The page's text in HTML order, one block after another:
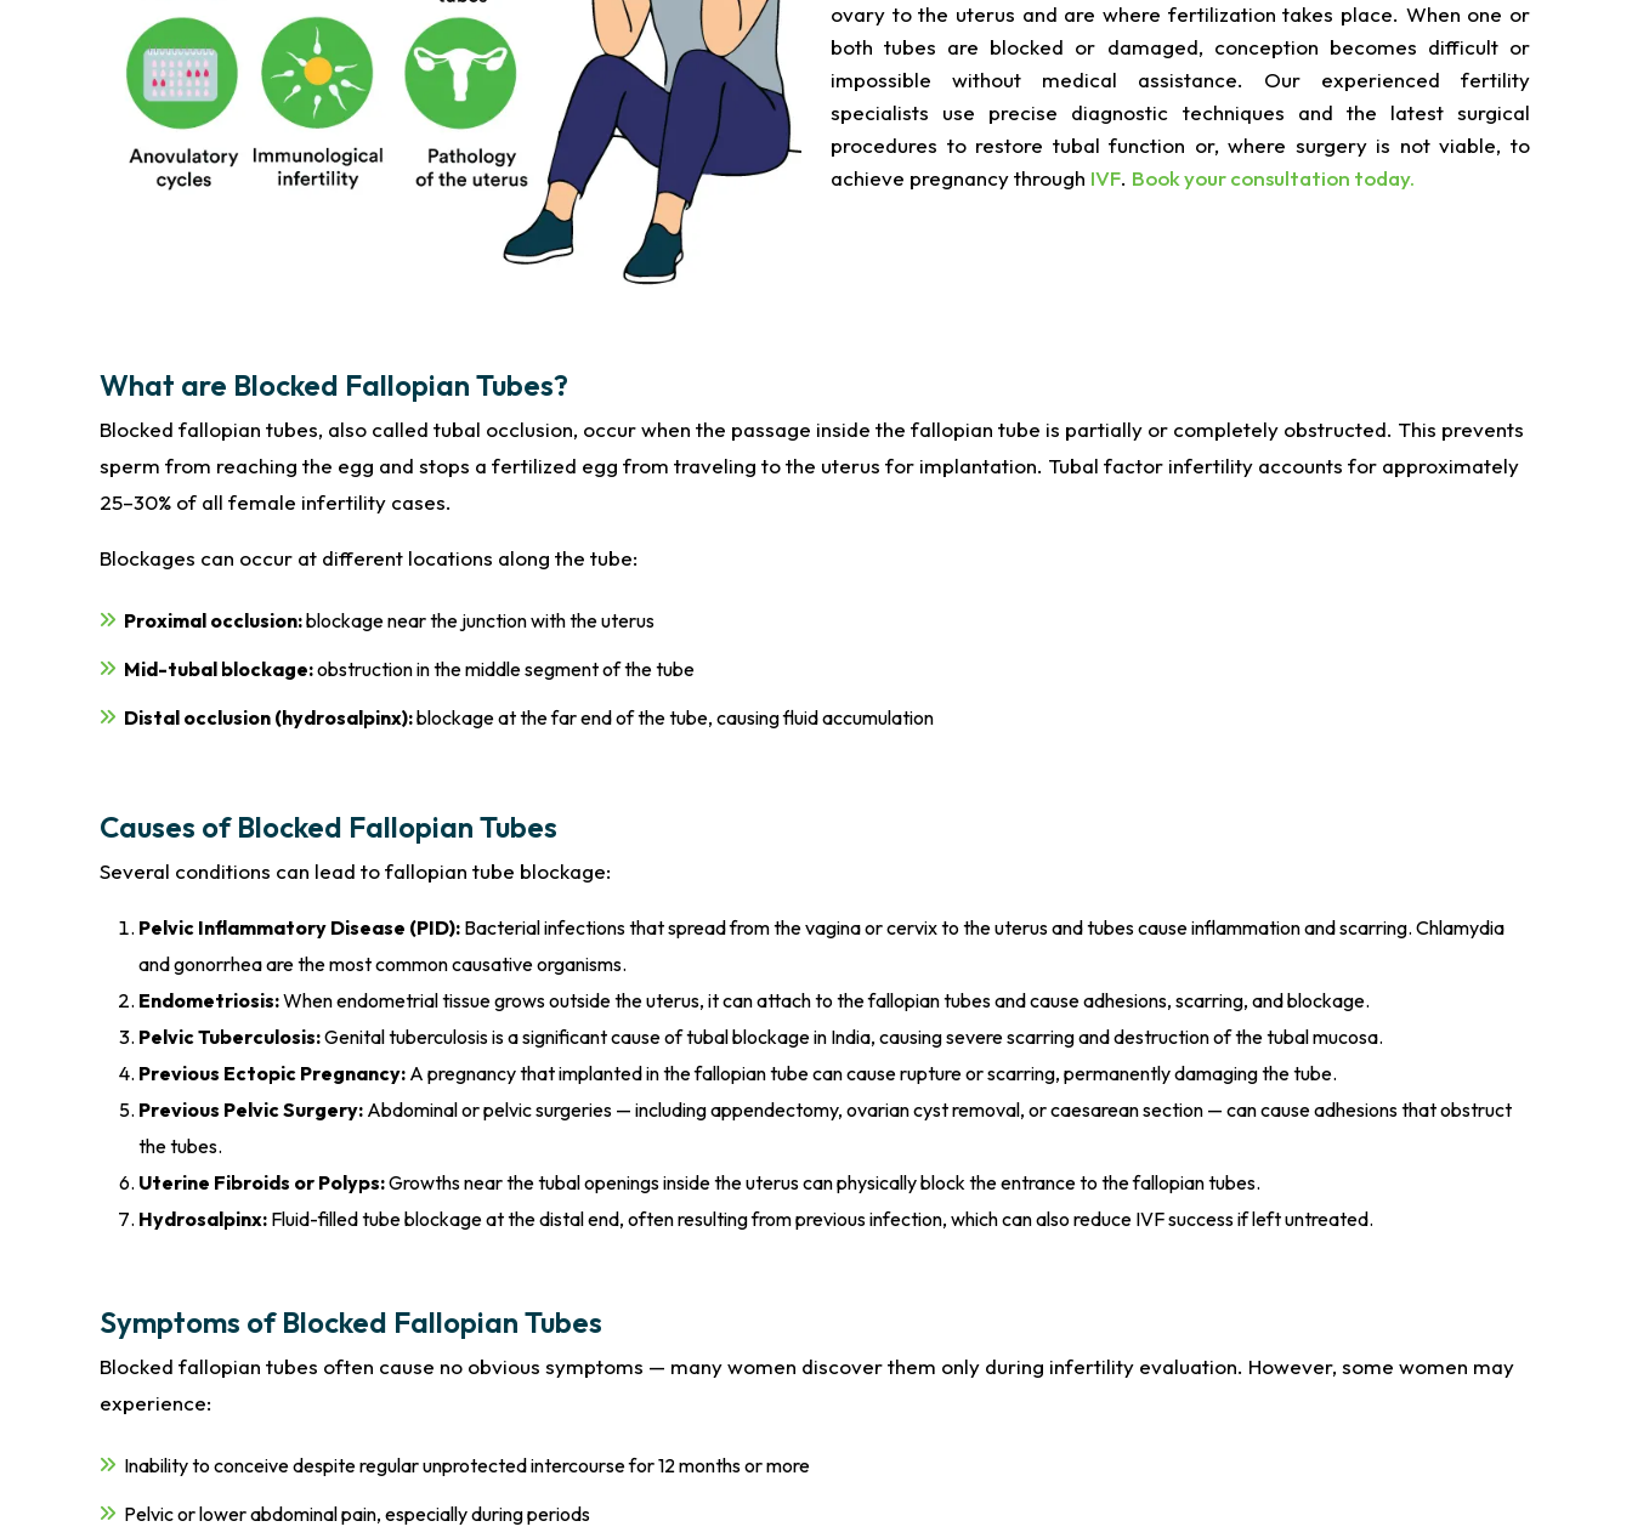
ovary to the uterus and are where fertilization takes place. When one or
both tubes are blocked or damaged, conception becomes difficult or
impossible without medical assistance. Our experienced fertility
specialists use precise diagnostic techniques and the latest surgical
procedures to restore tubal function or, where surgery is not viable, to
achieve pregnancy through IVF. Book your consultation today.
What are Blocked Fallopian Tubes?
Blocked fallopian tubes, also called tubal occlusion, occur when the passage inside the fallopian tube is partially or completely obstructed. This prevents
sperm from reaching the egg and stops a fertilized egg from traveling to the uterus for implantation. Tubal factor infertility accounts for approximately
25–30% of all female infertility cases.
Blockages can occur at different locations along the tube:
Proximal occlusion:blockage near the junction with the uterus
Mid-tubal blockage:obstruction in the middle segment of the tube
Distal occlusion (hydrosalpinx):blockage at the far end of the tube, causing fluid accumulation
Causes of Blocked Fallopian Tubes
Several conditions can lead to fallopian tube blockage:
Pelvic Inflammatory Disease (PID): Bacterial infections that spread from the vagina or cervix to the uterus and tubes cause inflammation and scarring. Chlamydia
and gonorrhea are the most common causative organisms.
Endometriosis:When endometrial tissue grows outside the uterus, it can attach to the fallopian tubes and cause adhesions, scarring, and blockage.
Pelvic Tuberculosis:Genital tuberculosis is a significant cause of tubal blockage in India, causing severe scarring and destruction of the tubal mucosa.
Previous Ectopic Pregnancy: A pregnancy that implanted in the fallopian tube can cause rupture or scarring, permanently damaging the tube.
Previous Pelvic Surgery: Abdominal or pelvic surgeries — including appendectomy, ovarian cyst removal, or caesarean section — can cause adhesions that obstruct
the tubes.
Uterine Fibroids or Polyps:Growths near the tubal openings inside the uterus can physically block the entrance to the fallopian tubes.
Hydrosalpinx: Fluid-filled tube blockage at the distal end, often resulting from previous infection, which can also reduce IVF success if left untreated.
Symptoms of Blocked Fallopian Tubes
Blocked fallopian tubes often cause no obvious symptoms — many women discover them only during infertility evaluation. However, some women may
experience:
Inability to conceive despite regular unprotected intercourse for 12 months or more
Pelvic or lower abdominal pain, especially during periods